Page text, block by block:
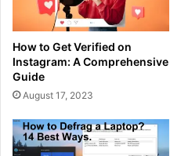
How to Get Verified on
Instagram: A Comprehensive
Guide
August 17, 2023